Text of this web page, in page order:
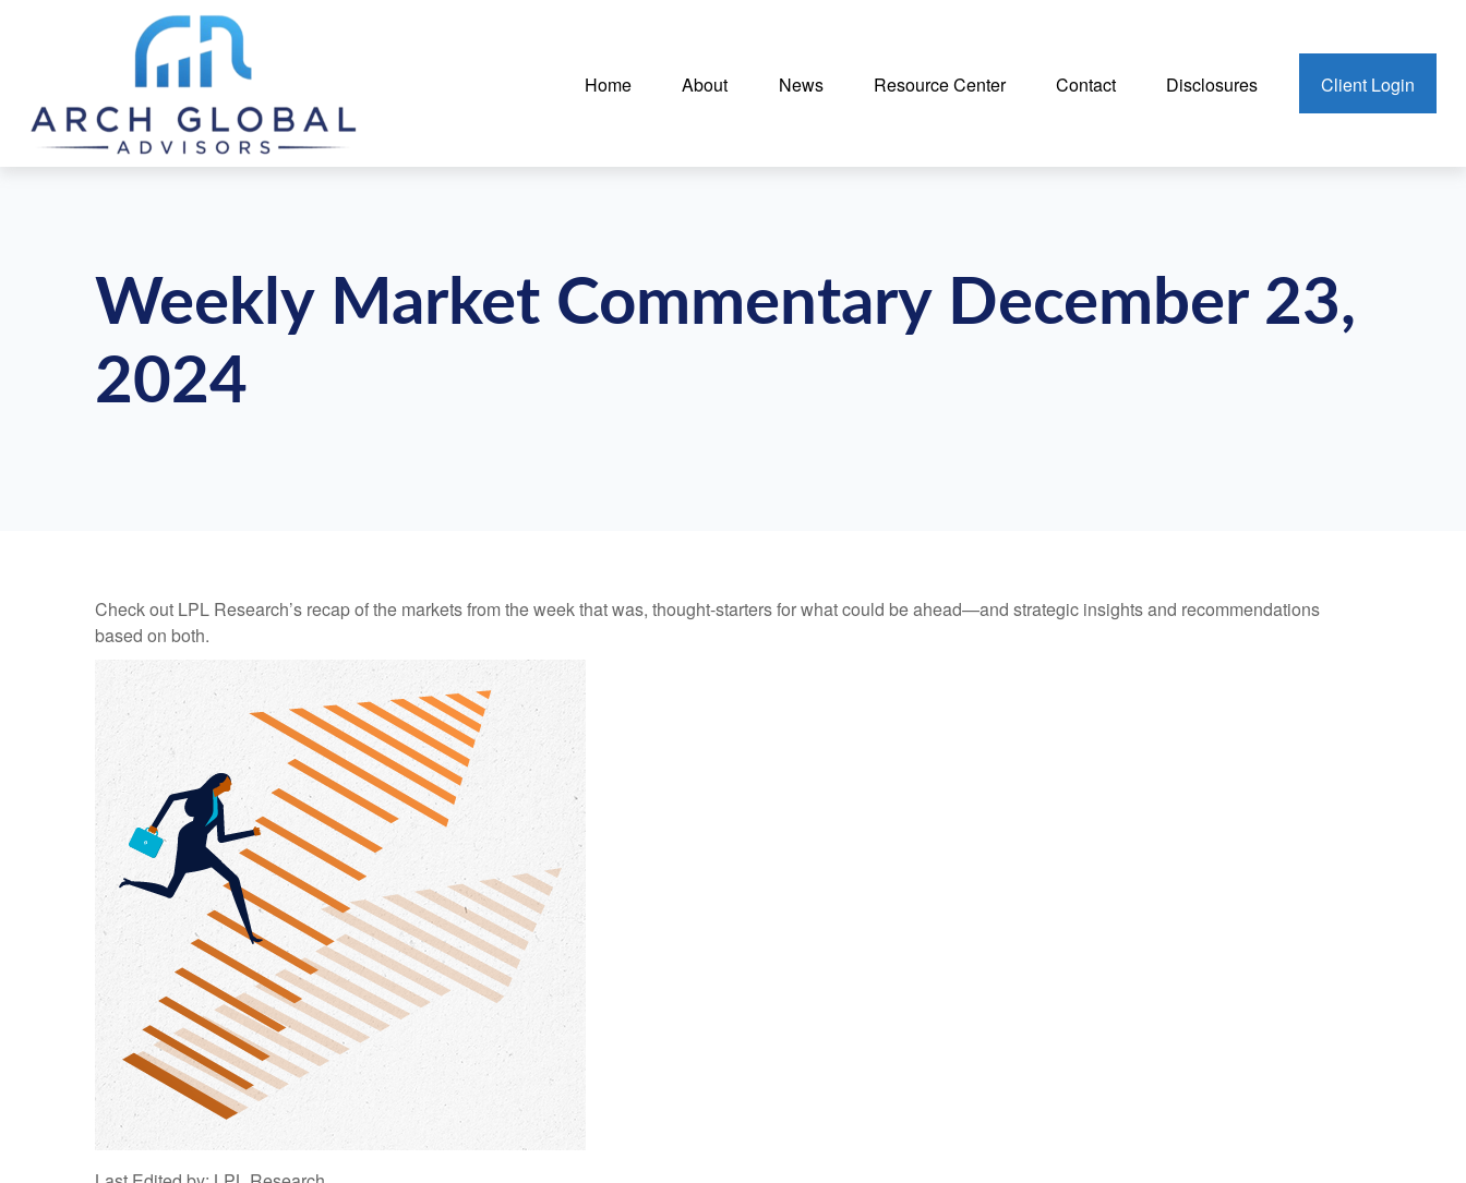
Home About News Resource Center Contact Disclosures Client Login
Weekly Market Commentary December 23,
2024
Check out LPL Research’s recap of the markets from the week that was, thought-starters for what could be ahead—and strategic insights and recommendations
based on both.